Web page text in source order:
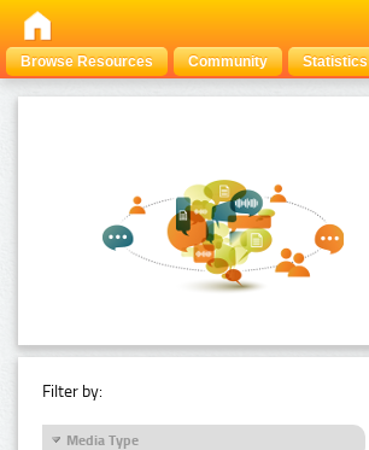
Browse Resources Community Statistics
Filter by:
Media Type